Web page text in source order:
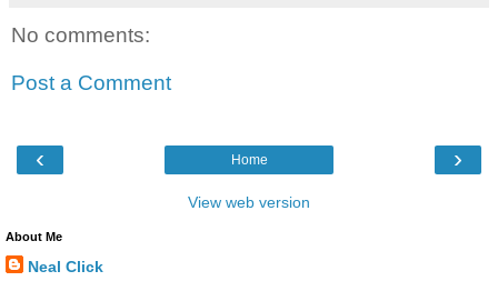
No comments:
Post a Comment
‹ ›
Home
View web version
About Me
Neal Click